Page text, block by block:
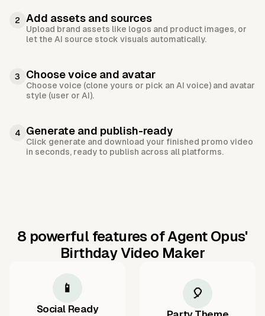
2 Add assets and sources
Upload brand assets like logos and product images, or
let the AI source stock visuals automatically.
3 Choose voice and avatar
Choose voice (clone yours or pick an AI voice) and avatar
style (user or AI).
4 Generate and publish-ready
Click generate and download your finished promo video
in seconds, ready to publish across all platforms.
8 powerful features of Agent Opus'
Birthday Video Maker
📱
Social Ready
🎈